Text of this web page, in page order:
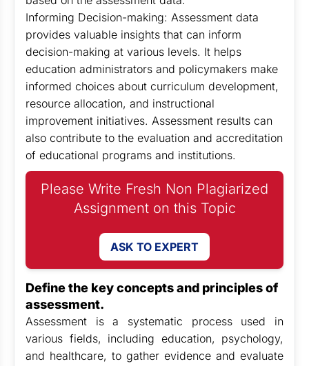
Informing Decision-making: Assessment data
provides valuable insights that can inform
decision-making at various levels. It helps
education administrators and policymakers make
informed choices about curriculum development,
resource allocation, and instructional
improvement initiatives. Assessment results can
also contribute to the evaluation and accreditation
of educational programs and institutions.
Please Write Fresh Non Plagiarized
Assignment on this Topic
ASK TO EXPERT
Define the key concepts and principles of
assessment.
Assessment is a systematic process used in
various fields, including education, psychology,
and healthcare, to gather evidence and evaluate